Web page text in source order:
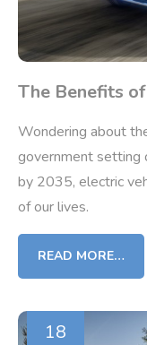
The Benefits
Wondering about
government setting
by 2035, electric
of our lives.
READ MORE…
18